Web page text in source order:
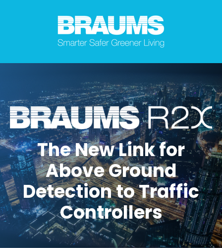
The New Link for
Above Ground
Detection to Traffic
Controllers